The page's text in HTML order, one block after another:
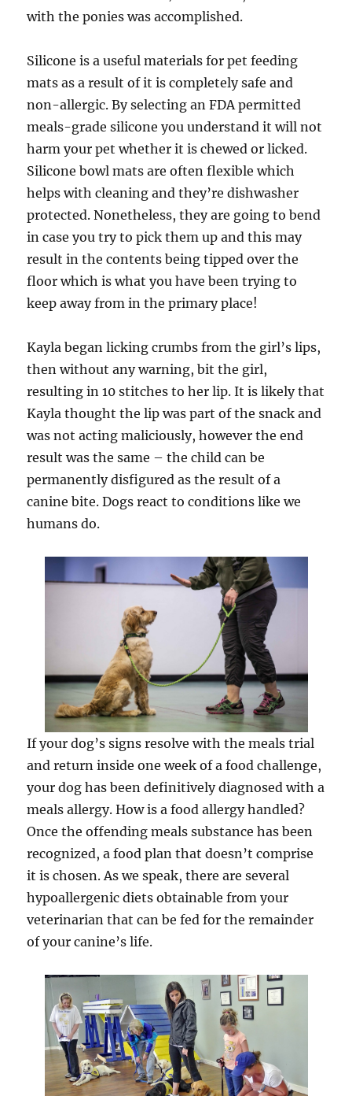
with the ponies was accomplished.
Silicone is a useful materials for pet feeding
mats as a result of it is completely safe and
non-allergic. By selecting an FDA permitted
meals-grade silicone you understand it will not
harm your pet whether it is chewed or licked.
Silicone bowl mats are often flexible which
helps with cleaning and they’re dishwasher
protected. Nonetheless, they are going to bend
in case you try to pick them up and this may
result in the contents being tipped over the
floor which is what you have been trying to
keep away from in the primary place!
Kayla began licking crumbs from the girl’s lips,
then without any warning, bit the girl,
resulting in 10 stitches to her lip. It is likely that
Kayla thought the lip was part of the snack and
was not acting maliciously, however the end
result was the same – the child can be
permanently disfigured as the result of a
canine bite. Dogs react to conditions like we
humans do.
If your dog’s signs resolve with the meals trial
and return inside one week of a food challenge,
your dog has been definitively diagnosed with a
meals allergy. How is a food allergy handled?
Once the offending meals substance has been
recognized, a food plan that doesn’t comprise
it is chosen. As we speak, there are several
hypoallergenic diets obtainable from your
veterinarian that can be fed for the remainder
of your canine’s life.